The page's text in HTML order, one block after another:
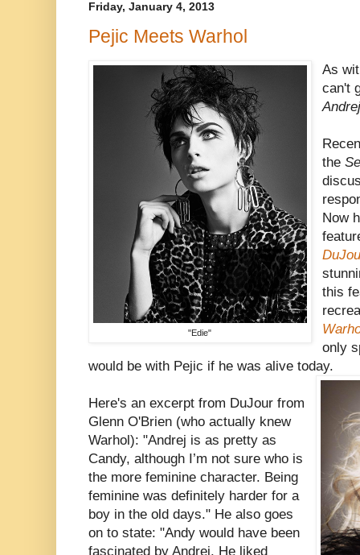
Friday, January 4, 2013
Pejic Meets Warhol
"Edie"
As
can't
the
Now
this
only
would be with Pejic if he was alive today.
Here's an excerpt from DuJour from
Glenn O'Brien (who actually knew
Warhol): "Andrej is as pretty as
Candy, although I’m not sure who is
the more feminine character. Being
feminine was definitely harder for a
boy in the old days." He also goes
on to state: "Andy would have been
fascinated by Andrej. He liked